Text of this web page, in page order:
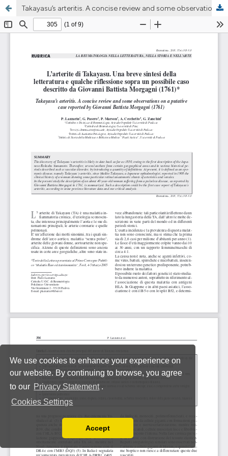
We use cookies to enhance your experience on
our website. By continuing to browse, you agree
to our Privacy Statement .
Cookies Settings
You can disable them by changing your browser
Accept
Takayasu’s arteritis. A concise review and some observations on a putative case reported by Giovanni Battista Morgagni (1761)